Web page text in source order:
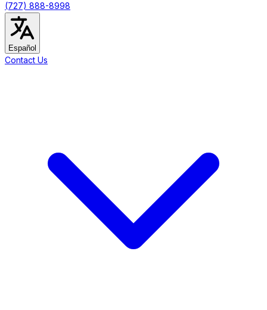
(727) 888-8998
Español
Contact Us